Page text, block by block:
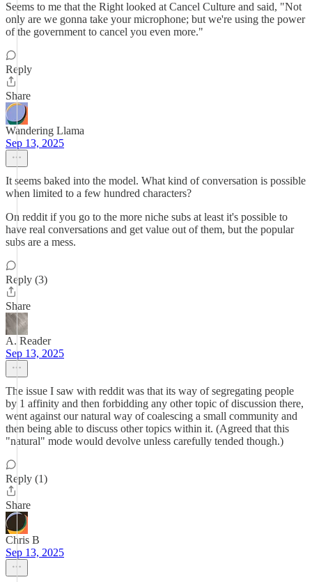
Seems to me that the Right looked at Cancel Culture and said, "Not
only are we gonna take your microphone; but we're using the power
of the government to cancel you even more."
Reply
Share
Wandering Llama
Sep 13, 2025
It seems baked into the model. What kind of conversation is possible
when limited to a few hundred characters?
On reddit if you go to the more niche subs at least it's possible to
have real conversations and get value out of them, but the popular
subs are a mess.
Reply (3)
Share
A. Reader
Sep 13, 2025
The issue I saw with reddit was that its way of segregating people
by 1 affinity and then forbidding any other topic of discussion there,
went against our natural way of coalescing a small community and
then being able to discuss other topics within it. (Agreed that this
"natural" mode would devolve unless carefully tended though.)
Reply (1)
Share
Chris B
Sep 13, 2025